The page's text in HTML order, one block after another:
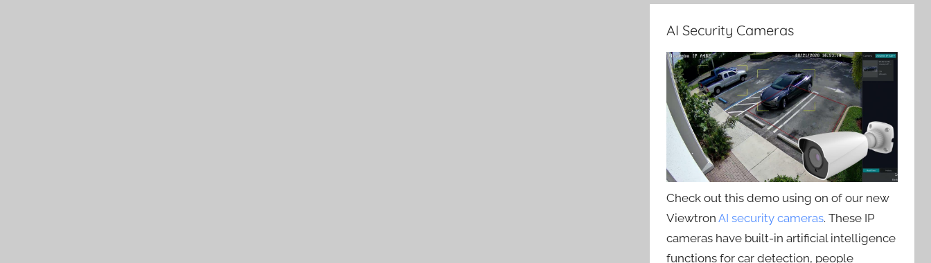
AI Security Cameras
Check out this demo using on of our new
ViewtronAI security cameras. These IP
cameras have built-in artificial intelligence
functions for car detection, people